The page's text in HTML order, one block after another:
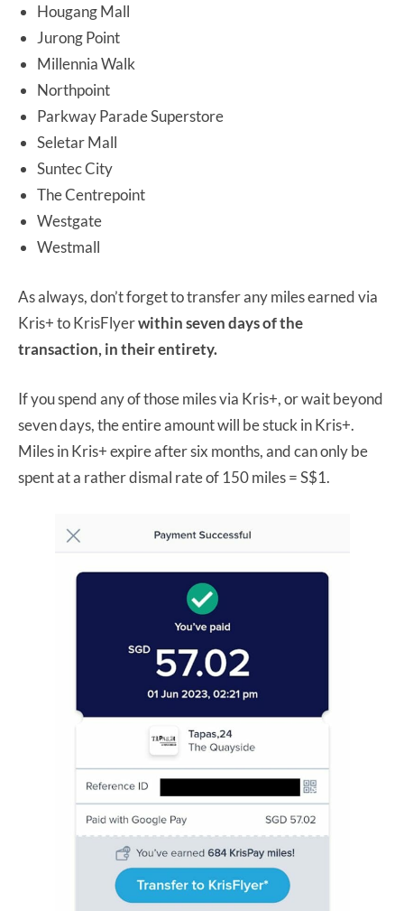
Hougang Mall
Jurong Point
Millennia Walk
Northpoint
Parkway Parade Superstore
Seletar Mall
Suntec City
The Centrepoint
Westgate
Westmall
As always, don’t forget to transfer any miles earned via
Kris+ to KrisFlyerwithin seven days of the
transaction, in their entirety.
If you spend any of those miles via Kris+, or wait beyond
seven days, the entire amount will be stuck in Kris+.
Miles in Kris+ expire after six months, and can only be
spent at a rather dismal rate of 150 miles = S$1.